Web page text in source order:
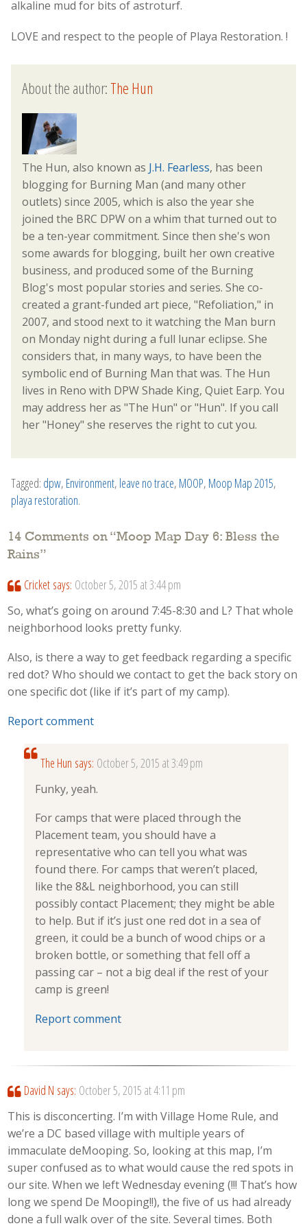
alkaline mud for bits of astroturf.
LOVE and respect to the people of Playa Restoration. !
About the author:The Hun
The Hun, also known as J.H. Fearless, has been
blogging for Burning Man (and many other
outlets) since 2005, which is also the year she
joined the BRC DPW on a whim that turned out to
be a ten-year commitment. Since then she's won
some awards for blogging, built her own creative
business, and produced some of the Burning
Blog's most popular stories and series. She co-
created a grant-funded art piece, "Refoliation," in
2007, and stood next to it watching the Man burn
on Monday night during a full lunar eclipse. She
considers that, in many ways, to have been the
symbolic end of Burning Man that was. The Hun
lives in Reno with DPW Shade King, Quiet Earp. You
may address her as "The Hun" or "Hun". If you call
her "Honey" she reserves the right to cut you.
Tagged: dpw, Environment, leave no trace, MOOP, Moop Map 2015,
playa restoration.
14 Comments on “Moop Map Day 6: Bless the
Rains”
Cricket says: October 5, 2015 at 3:44 pm
So, what’s going on around 7:45-8:30 and L? That whole
neighborhood looks pretty funky.
Also, is there a way to get feedback regarding a specific
red dot? Who should we contact to get the back story on
one specific dot (like if it’s part of my camp).
Report comment
The Hun says: October 5, 2015 at 3:49 pm
Funky, yeah.
For camps that were placed through the
Placement team, you should have a
representative who can tell you what was
found there. For camps that weren’t placed,
like the 8&L neighborhood, you can still
possibly contact Placement; they might be able
to help. But if it’s just one red dot in a sea of
green, it could be a bunch of wood chips or a
broken bottle, or something that fell off a
passing car – not a big deal if the rest of your
camp is green!
Report comment
David N says: October 5, 2015 at 4:11 pm
This is disconcerting. I’m with Village Home Rule, and
we’re a DC based village with multiple years of
immaculate deMooping. So, looking at this map, I’m
super confused as to what would cause the red spots in
our site. When we left Wednesday evening (!!! That’s how
long we spend De Mooping!!), the five of us had already
done a full walk over of the site. Several times. Both